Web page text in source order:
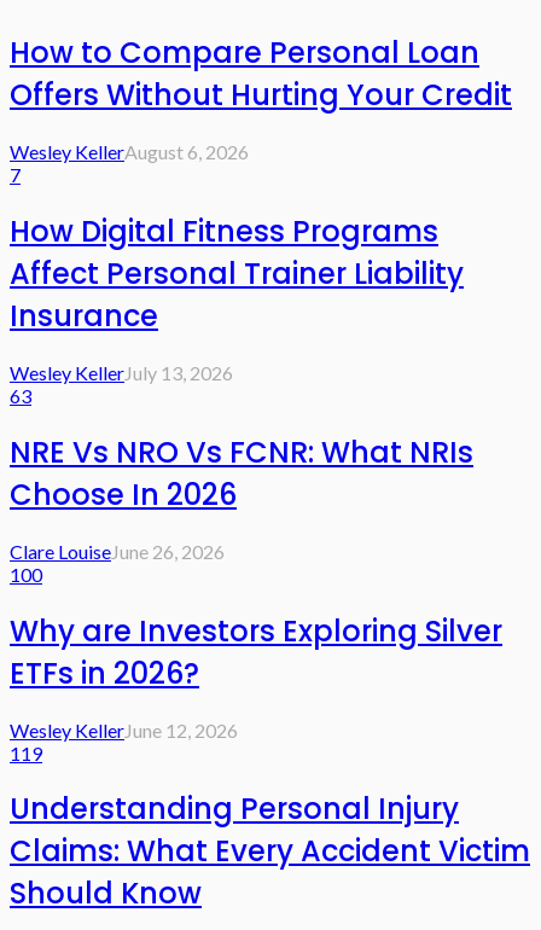
How to Compare Personal Loan
Offers Without Hurting Your Credit
Wesley KellerAugust 6, 2026
7
How Digital Fitness Programs
Affect Personal Trainer Liability
Insurance
Wesley KellerJuly 13, 2026
63
NRE Vs NRO Vs FCNR: What NRIs
Choose In 2026
Clare LouiseJune 26, 2026
100
Why are Investors Exploring Silver
ETFs in 2026?
Wesley KellerJune 12, 2026
119
Understanding Personal Injury
Claims: What Every Accident Victim
Should Know